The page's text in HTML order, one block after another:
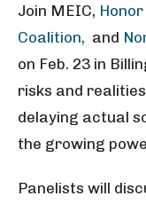
Join MEIC,
Coalition, and
on Feb. 23 in
risks and
delaying actual
the growing
Panelists will